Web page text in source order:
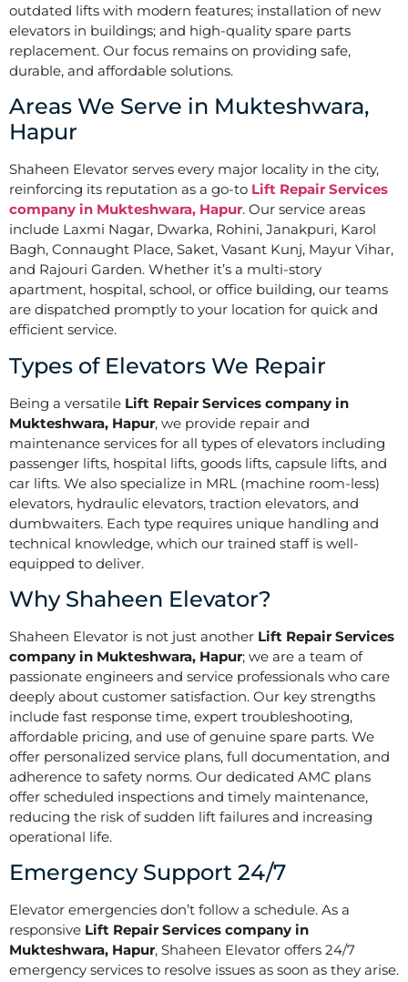
outdated lifts with modern features; installation of new
elevators in buildings; and high-quality spare parts
replacement. Our focus remains on providing safe,
durable, and affordable solutions.
Areas We Serve in Mukteshwara,
Hapur
Shaheen Elevator serves every major locality in the city,
reinforcing its reputation as a go-to Lift Repair Services
company in Mukteshwara, Hapur. Our service areas
include Laxmi Nagar, Dwarka, Rohini, Janakpuri, Karol
Bagh, Connaught Place, Saket, Vasant Kunj, Mayur Vihar,
and Rajouri Garden. Whether it’s a multi-story
apartment, hospital, school, or office building, our teams
are dispatched promptly to your location for quick and
efficient service.
Types of Elevators We Repair
Being a versatile Lift Repair Services company in
Mukteshwara, Hapur, we provide repair and
maintenance services for all types of elevators including
passenger lifts, hospital lifts, goods lifts, capsule lifts, and
car lifts. We also specialize in MRL (machine room-less)
elevators, hydraulic elevators, traction elevators, and
dumbwaiters. Each type requires unique handling and
technical knowledge, which our trained staff is well-
equipped to deliver.
Why Shaheen Elevator?
Shaheen Elevator is not just another Lift Repair Services
company in Mukteshwara, Hapur; we are a team of
passionate engineers and service professionals who care
deeply about customer satisfaction. Our key strengths
include fast response time, expert troubleshooting,
affordable pricing, and use of genuine spare parts. We
offer personalized service plans, full documentation, and
adherence to safety norms. Our dedicated AMC plans
offer scheduled inspections and timely maintenance,
reducing the risk of sudden lift failures and increasing
operational life.
Emergency Support 24/7
Elevator emergencies don’t follow a schedule. As a
responsive Lift Repair Services company in
Mukteshwara, Hapur, Shaheen Elevator offers 24/7
emergency services to resolve issues as soon as they arise.